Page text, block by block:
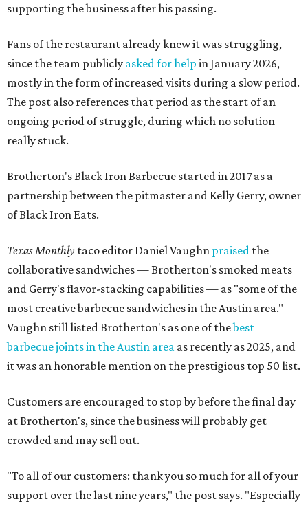
supporting the business after his passing.
Fans of the restaurant already knew it was struggling,
since the team publicly asked for help in January 2026,
mostly in the form of increased visits during a slow period.
The post also references that period as the start of an
ongoing period of struggle, during which no solution
really stuck.
Brotherton's Black Iron Barbecue started in 2017 as a
partnership between the pitmaster and Kelly Gerry, owner
of Black Iron Eats.
Texas Monthly taco editor Daniel Vaughn praised the
collaborative sandwiches — Brotherton's smoked meats
and Gerry's flavor-stacking capabilities — as "some of the
most creative barbecue sandwiches in the Austin area."
Vaughn still listed Brotherton's as one of thebest
barbecue joints in the Austin area as recently as 2025, and
it was an honorable mention on the prestigious top 50 list.
Customers are encouraged to stop by before the final day
at Brotherton's, since the business will probably get
crowded and may sell out.
"To all of our customers: thank you so much for all of your
support over the last nine years," the post says. "Especially